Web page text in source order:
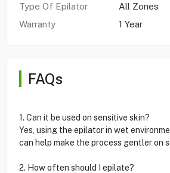
Type Of Epilator
All Zones
Warranty
1 Year
FAQs
1. Can it be used on sensitive skin?
Yes, using the epilator in wet
can help make the process gentler on
2. How often should I epilate?